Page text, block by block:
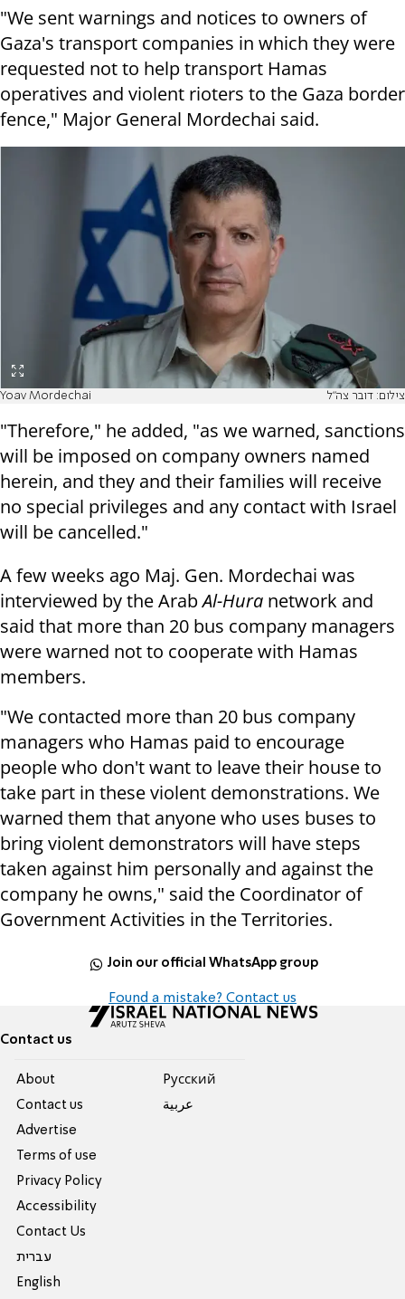
"We sent warnings and notices to owners of
Gaza's transport companies in which they were
requested not to help transport Hamas
operatives and violent rioters to the Gaza border
fence," Major General Mordechai said.
Yoav Mordechai צילום: דובר צה"ל
"Therefore," he added, "as we warned, sanctions
will be imposed on company owners named
herein, and they and their families will receive
no special privileges and any contact with Israel
will be cancelled."
A few weeks ago Maj. Gen. Mordechai was
interviewed by the ArabAl-Hura network and
said that more than 20 bus company managers
were warned not to cooperate with Hamas
members.
"We contacted more than 20 bus company
managers who Hamas paid to encourage
people who don't want to leave their house to
take part in these violent demonstrations. We
warned them that anyone who uses buses to
bring violent demonstrators will have steps
taken against him personally and against the
company he owns," said the Coordinator of
Government Activities in the Territories.
Join our official WhatsApp group
Found a mistake? Contact us
Contact us
About
Contact us
Advertise
Terms of use
Privacy Policy
Accessibility
Contact Us
עברית
English
Pусский
عربية